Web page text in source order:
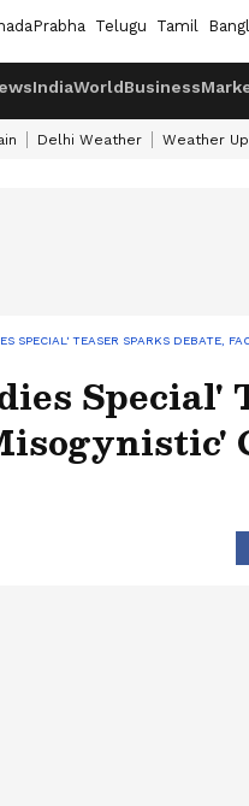
Telugu Tamil
IndiaWorldBusiness
Delhi Weather Weather
SPECIAL' TEASER SPARKS DEBATE,
Special'